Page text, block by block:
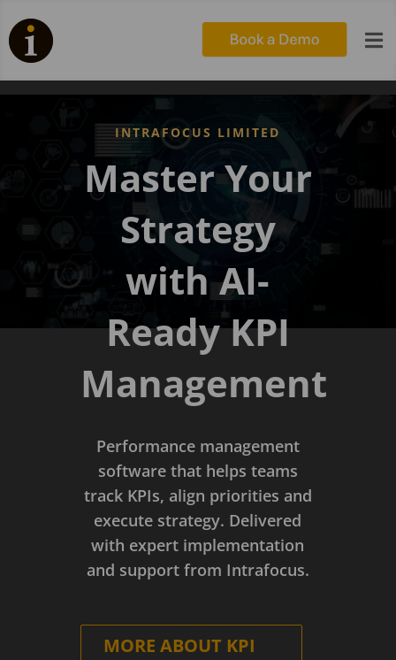

INTRAFOCUS LIMITED
Master Your
Strategy
with AI-
Ready KPI
Management
Performance management
software that helps teams
track KPIs, align priorities and
execute strategy. Delivered
with expert implementation
and support from Intrafocus.
MORE ABOUT KPI